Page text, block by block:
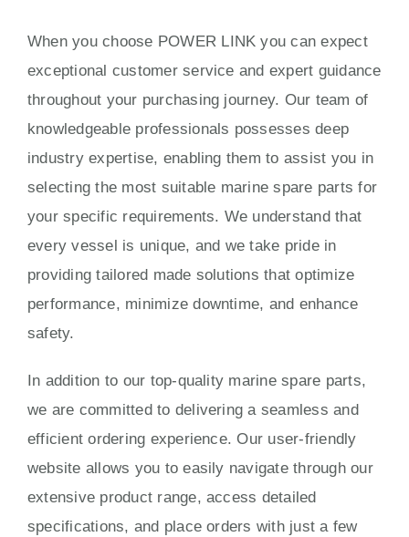
When you choose POWER LINK you can expect
exceptional customer service and expert guidance
throughout your purchasing journey. Our team of
knowledgeable professionals possesses deep
industry expertise, enabling them to assist you in
selecting the most suitable marine spare parts for
your specific requirements. We understand that
every vessel is unique, and we take pride in
providing tailored made solutions that optimize
performance, minimize downtime, and enhance
safety.
In addition to our top-quality marine spare parts,
we are committed to delivering a seamless and
efficient ordering experience. Our user-friendly
website allows you to easily navigate through our
extensive product range, access detailed
specifications, and place orders with just a few